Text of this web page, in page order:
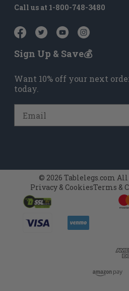
Call us at 1-800-748-3480
Sign Up & Save💰
Want 10% off your next
today.
© 2026 Tablelegs.com
Privacy & CookiesTerms &